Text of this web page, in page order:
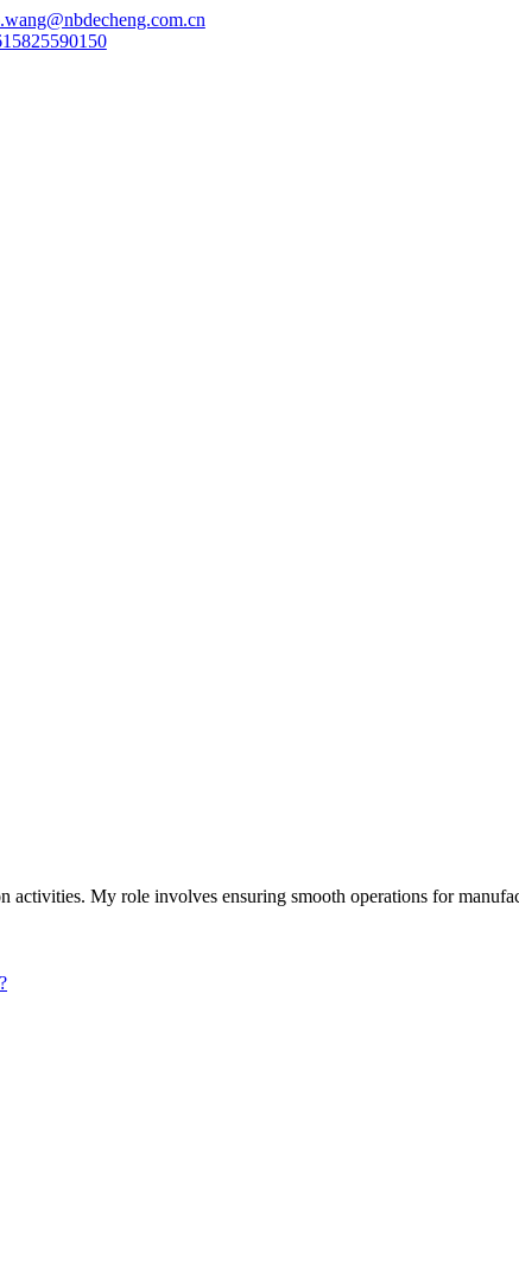
My role involves ensuring smooth operations for